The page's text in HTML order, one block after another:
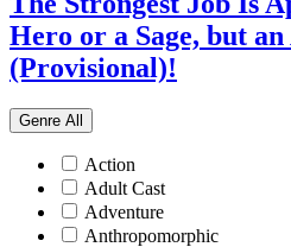
Hero or a Sage, but
(Provisional)!
Genre All
Action
Adult Cast
Adventure
Anthropomorphic